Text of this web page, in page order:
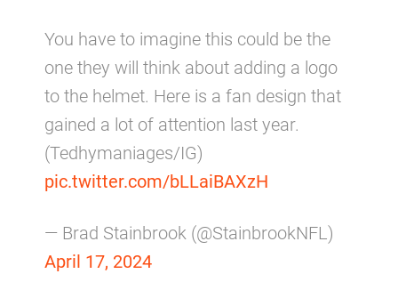
You have to imagine this could be the
one they will think about adding a logo
to the helmet. Here is a fan design that
gained a lot of attention last year.
(Tedhymaniages/IG)
pic.twitter.com/bLLaiBAXzH
— Brad Stainbrook (@StainbrookNFL)
April 17, 2024